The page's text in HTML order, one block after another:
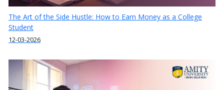
The Art of the Side Hustle: How to Earn Money as a College
Student
12-03-2026